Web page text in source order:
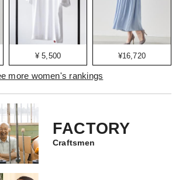
¥ 5,500 ¥16,720
more women's rankings
FACTORY
Craftsmen